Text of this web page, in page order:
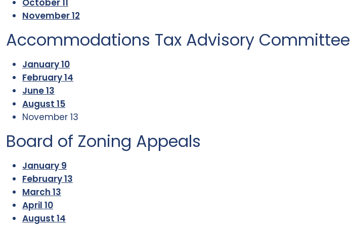
October 11
November 12
Accommodations Tax Advisory Committee
January 10
February 14
June 13
August 15
November 13
Board of Zoning Appeals
January 9
February 13
March 13
April 10
August 14